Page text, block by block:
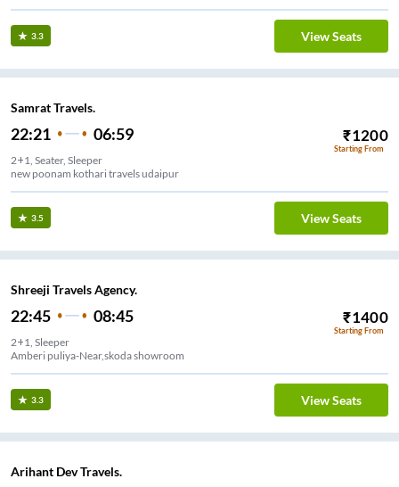
3.3 View Seats
Samrat Travels.
22:21 06:59 ₹1200
Starting From
2+1, Seater, Sleeper
new poonam kothari travels udaipur
3.5 View Seats
Shreeji Travels Agency.
22:45 08:45 ₹1400
Starting From
2+1, Sleeper
Amberi puliya-Near,skoda showroom
3.3 View Seats
Arihant Dev Travels.